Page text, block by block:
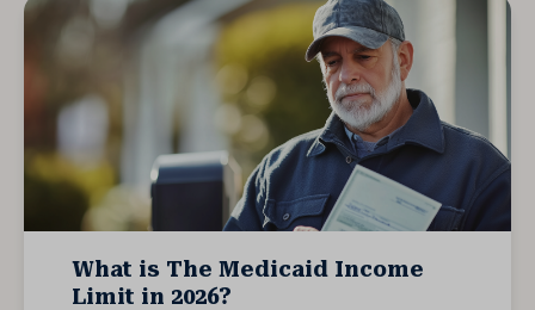
What is The Medicaid Income
Limit in 2026?